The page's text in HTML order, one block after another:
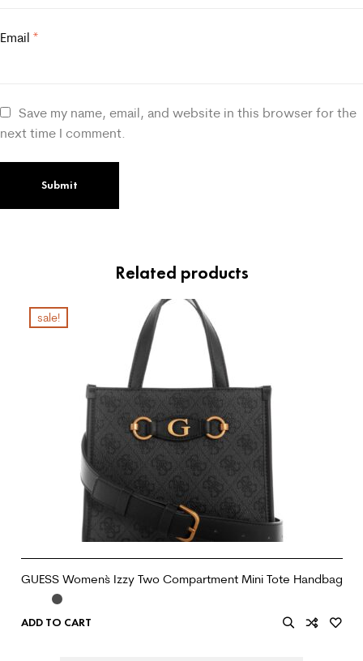
Email *
Save my name, email, and website in this browser for the
next time I comment.
Related products
sale!
GUESS Women`s Izzy Two Compartment Mini Tote Handbag
ADD TO CART